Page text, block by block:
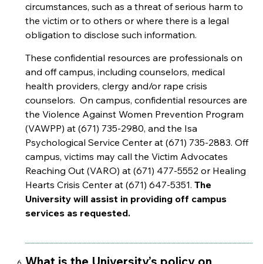
circumstances, such as a threat of serious harm to
the victim or to others or where there is a legal
obligation to disclose such information.
These confidential resources are professionals on
and off campus, including counselors, medical
health providers, clergy and/or rape crisis
counselors. On campus, confidential resources are
the Violence Against Women Prevention Program
(VAWPP) at (671) 735-2980, and the Isa
Psychological Service Center at (671) 735-2883. Off
campus, victims may call the Victim Advocates
Reaching Out (VARO) at (671) 477-5552 or Healing
Hearts Crisis Center at (671) 647-5351. The
University will assist in providing off campus
services as requested.